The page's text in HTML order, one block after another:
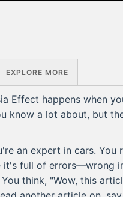
EXPLORE MORE
Effect happens when
know a lot about, but
an expert in cars.
it's full of errors—wrong
think, "Wow, this